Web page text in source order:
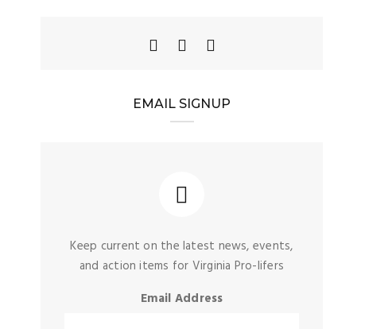
EMAIL SIGNUP
Keep current on the latest news, events,
and action items for Virginia Pro-lifers
Email Address